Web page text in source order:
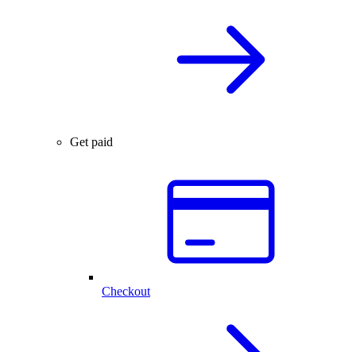
Get paid
Checkout